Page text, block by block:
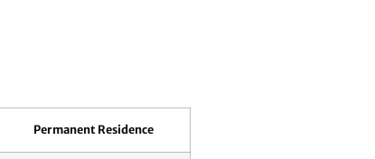
Permanent Residence